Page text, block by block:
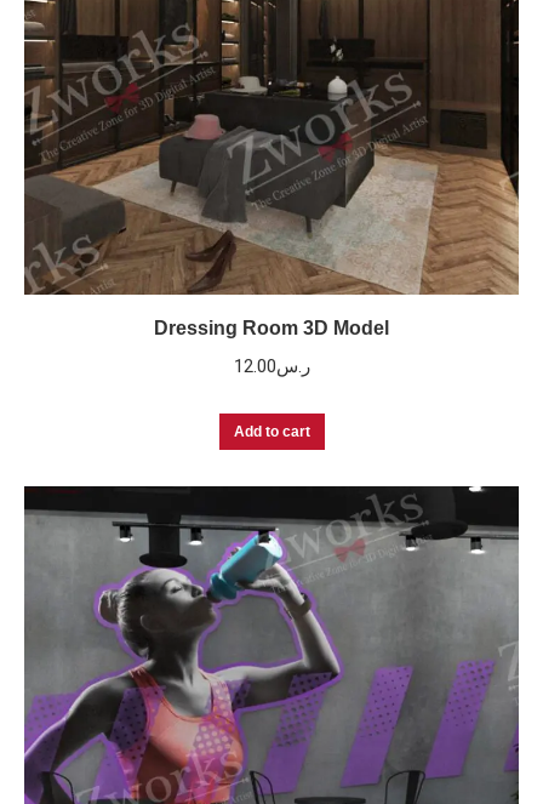
Dressing Room 3D Model
ر.س12.00
Add to cart